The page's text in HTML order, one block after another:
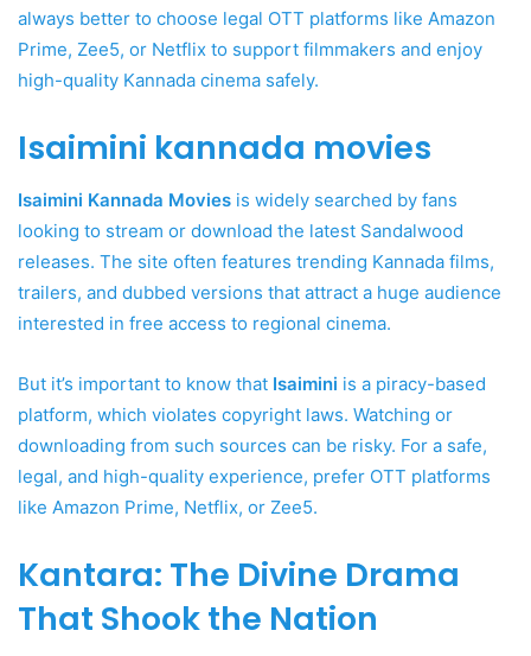
always better to choose legal OTT platforms like Amazon
Prime, Zee5, or Netflix to support filmmakers and enjoy
high-quality Kannada cinema safely.
Isaimini kannada movies
Isaimini Kannada Movies is widely searched by fans
looking to stream or download the latest Sandalwood
releases. The site often features trending Kannada films,
trailers, and dubbed versions that attract a huge audience
interested in free access to regional cinema.
But it’s important to know that Isaimini is a piracy-based
platform, which violates copyright laws. Watching or
downloading from such sources can be risky. For a safe,
legal, and high-quality experience, prefer OTT platforms
like Amazon Prime, Netflix, or Zee5.
Kantara: The Divine Drama
That Shook the Nation